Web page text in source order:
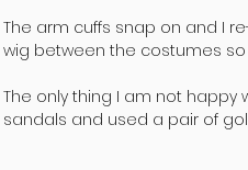
The arm cuffs snap on and I
wig between the costumes
The only thing I am not happy
sandals and used a pair of